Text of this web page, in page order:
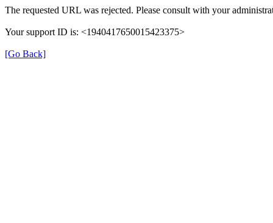
The requested URL was rejected. Please consult with your
Your support ID is: <1940417650015423375>
[Go Back]